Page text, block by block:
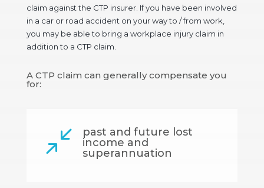
claim against the CTP insurer. If you have been involved
in a car or road accident on your way to / from work,
you may be able to bring a workplace injury claim in
addition to a CTP claim.
A CTP claim can generally compensate you
for:
/
past and future lost
income and
superannuation